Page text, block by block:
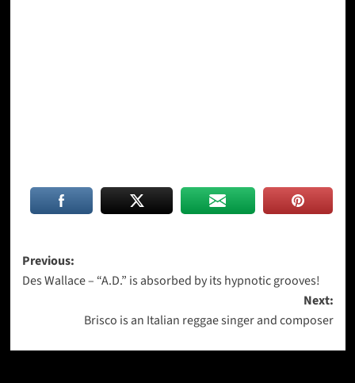
Post
navigation
Previous:
Des Wallace – “A.D.” is absorbed by its hypnotic grooves!
Next:
Brisco is an Italian reggae singer and composer